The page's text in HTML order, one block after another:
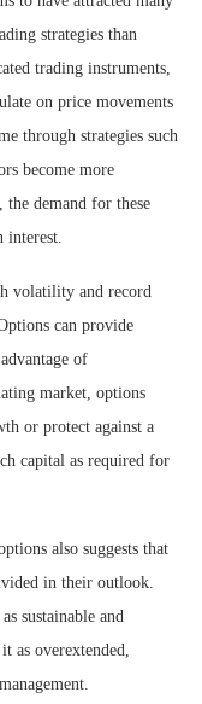
strategies than
trading instruments,
on price movements
through strategies such
become more
demand for these
interest.
volatility and record
can provide
of
market, options
or protect against a
capital as required for
also suggests that
in their outlook.
sustainable and
as overextended,